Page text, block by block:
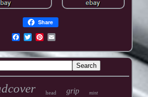
Share
head grip mint